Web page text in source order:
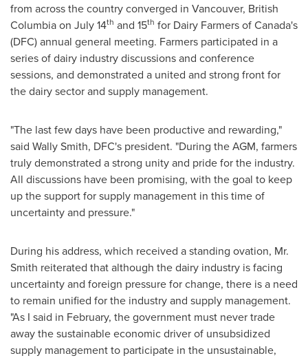
from across the country converged in Vancouver, British
Columbiaon July 14th and 15th for Dairy Farmers ofCanada's
(DFC) annual general meeting. Farmers participated in a
series of dairy industry discussions and conference
sessions, and demonstrated a united and strong front for
the dairy sector and supply management.
"The last few days have been productive and rewarding,"
said Wally Smith, DFC's president. "During the AGM, farmers
truly demonstrated a strong unity and pride for the industry.
All discussions have been promising, with the goal to keep
up the support for supply management in this time of
uncertainty and pressure."
During his address, which received a standing ovation, Mr.
Smith reiterated that although the dairy industry is facing
uncertainty and foreign pressure for change, there is a need
to remain unified for the industry and supply management.
"As I said in February, the government must never trade
away the sustainable economic driver of unsubsidized
supply management to participate in the unsustainable,